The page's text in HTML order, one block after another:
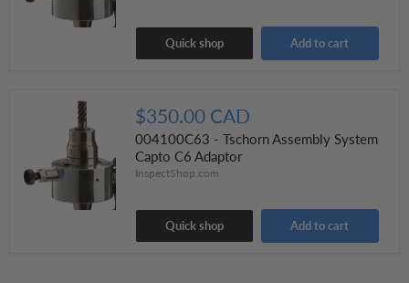
Quick shop Add to cart
$350.00 CAD
004100C63 - Tschorn Assembly System
Capto C6 Adaptor
InspectShop.com
Quick shop Add to cart